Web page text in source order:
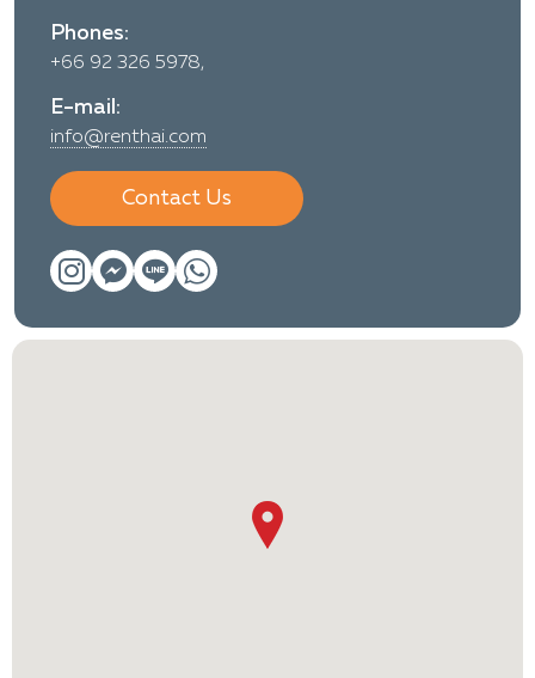
Phones:
+66 92 326 5978,
E-mail:
info@renthai.com
Contact Us